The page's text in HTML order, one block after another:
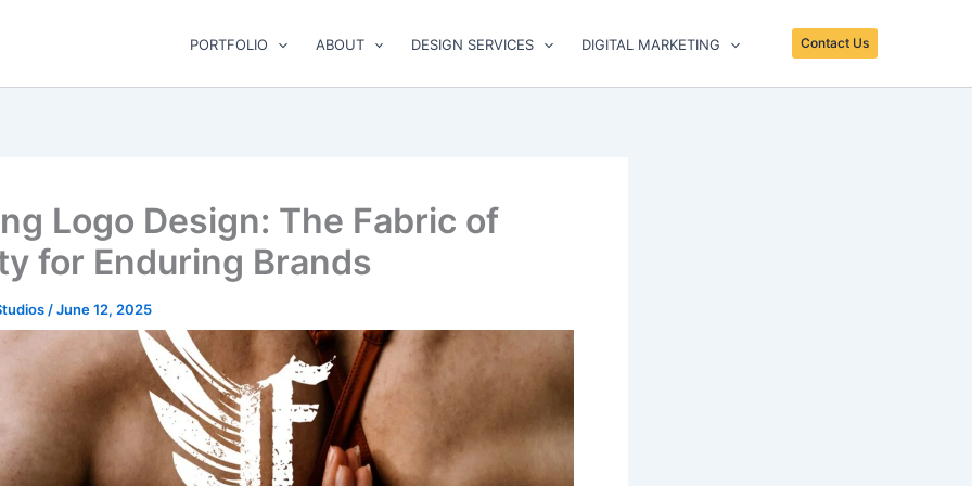
PORTFOLIO ABOUT DESIGN SERVICES DIGITAL MARKETING Contact Us
Logo Design: The Fabric of
for Enduring Brands
/June 12, 2025